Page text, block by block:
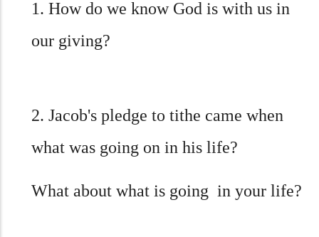
1. How do we know God is with us in
our giving?
2. Jacob's pledge to tithe came when
what was going on in his life?
What about what is going in your life?